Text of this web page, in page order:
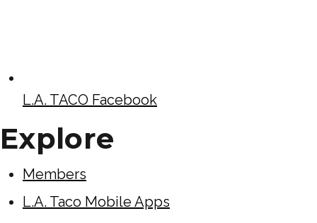
L.A. TACO Facebook
Explore
Members
L.A. Taco Mobile Apps